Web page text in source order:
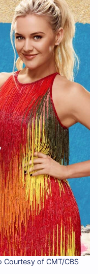
of CMT/CBS